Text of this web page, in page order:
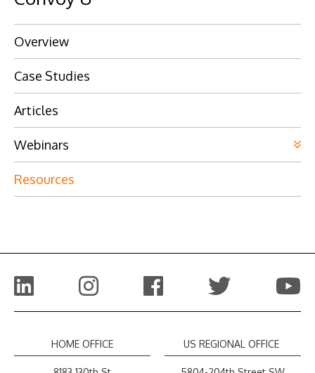
Overview
Case Studies
Articles
Webinars
Resources
HOME OFFICE US REGIONAL OFFICE